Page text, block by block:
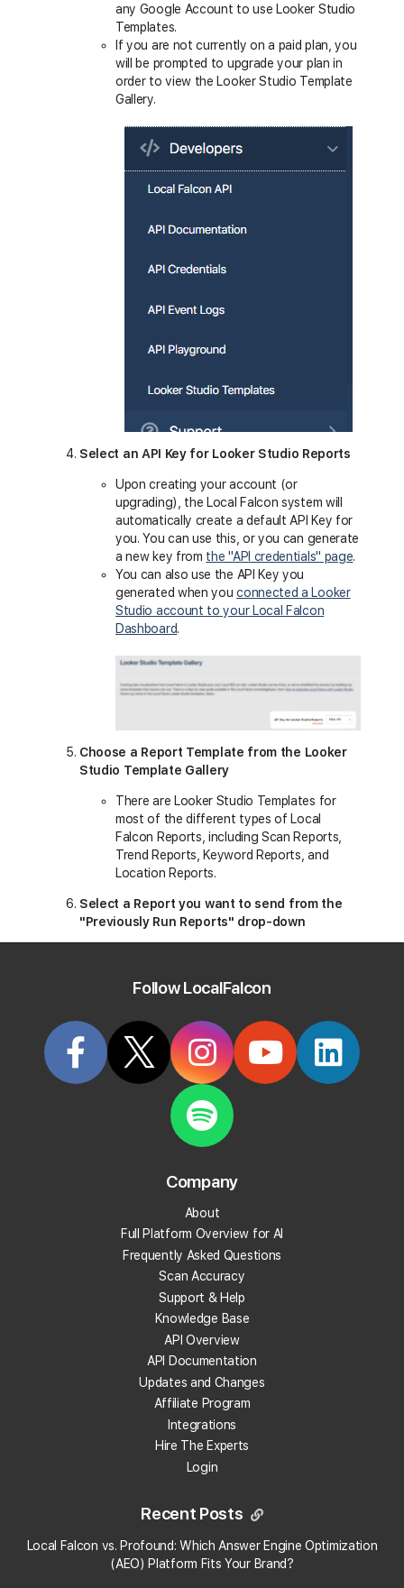
any Google Account to use Looker Studio
Templates.
If you are not currently on a paid plan, you
will be prompted to upgrade your plan in
order to view the Looker Studio Template
Gallery.
Select an API Key for Looker Studio Reports
Upon creating your account (or
upgrading), the Local Falcon system will
automatically create a default API Key for
you. You can use this, or you can generate
a new key from the "API credentials" page.
You can also use the API Key you
generated when youconnected a Looker
Studio account to your Local Falcon
Dashboard.
Choose a Report Template from the Looker
Studio Template Gallery
There are Looker Studio Templates for
most of the different types of Local
Falcon Reports, including Scan Reports,
Trend Reports, Keyword Reports, and
Location Reports.
Select a Report you want to send from the
"Previously Run Reports" drop-down
along with their key details, including
keywords, and Report dates.
directly below the "Previously Run
Reports" drop-down.
Clicking this button instantly sends the
selected Report to your connected Looker
Studio account and generates a preview
of the Report on your screen (using your
chosen template), which takes just a few
seconds to populate.
done loading
This creates a local copy of the Report
that you can edit and share with anyone
Follow LocalFalcon
Company
About
Full Platform Overview for AI
Frequently Asked Questions
Scan Accuracy
Support & Help
Knowledge Base
API Overview
API Documentation
Updates and Changes
Affiliate Program
Integrations
Hire The Experts
Login
Recent Posts
Local Falcon vs. Profound: Which Answer Engine Optimization
(AEO) Platform Fits Your Brand?
×
Local Falcon uses cookies